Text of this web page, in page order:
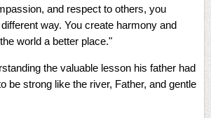
and respect to others, you
way. You create harmony and
world a better place."
the valuable lesson his father had
be strong like the river, Father, and gentle